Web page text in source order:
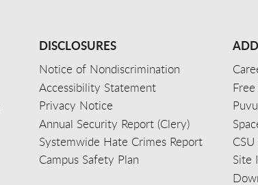
DISCLOSURES
Notice of Nondiscrimination
Accessibility Statement
Privacy Notice
Annual Security Report (Clery)
Systemwide Hate Crimes Report
Campus Safety Plan
Site